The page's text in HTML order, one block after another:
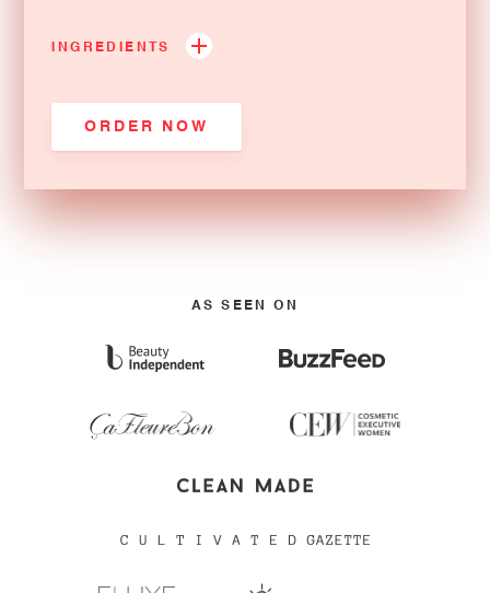
INGREDIENTS
ORDER NOW
AS SEEN ON